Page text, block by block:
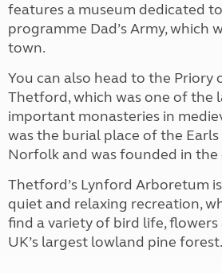
features a museum dedicated
programme Dad’s Army, which
town.
You can also head to the Priory
Thetford, which was one of the
important monasteries in
was the burial place of the
Norfolk and was founded in the
Thetford’s Lynford Arboretum
quiet and relaxing recreation,
find a variety of bird life, flowers
UK’s largest lowland pine forest.